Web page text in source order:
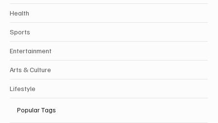
Health
Sports
Entertainment
Arts & Culture
Lifestyle
Popular Tags